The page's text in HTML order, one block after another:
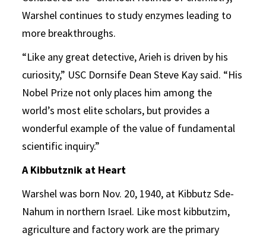
Warshel continues to study enzymes leading to
more breakthroughs.
“Like any great detective, Arieh is driven by his
curiosity,” USC Dornsife Dean Steve Kay said. “His
Nobel Prize not only places him among the
world’s most elite scholars, but provides a
wonderful example of the value of fundamental
scientific inquiry.”
A Kibbutznik at Heart
Warshel was born Nov. 20, 1940, at Kibbutz Sde-
Nahum in northern Israel. Like most kibbutzim,
agriculture and factory work are the primary